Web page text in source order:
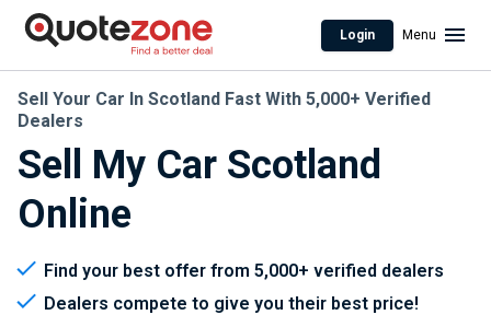
Login Menu
Sell My Car Scotland
Online
Sell Your Car In Scotland Fast With 5,000+ Verified
Dealers
Find your best offer from 5,000+ verified dealers
Dealers compete to give you their best price!